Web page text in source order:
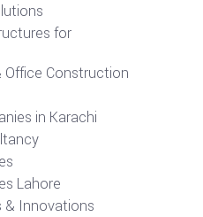
for
Office Construction
in Karachi
Lahore
& Innovations